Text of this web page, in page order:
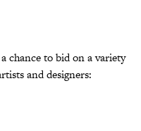
chance to bid on a variety
and designers: